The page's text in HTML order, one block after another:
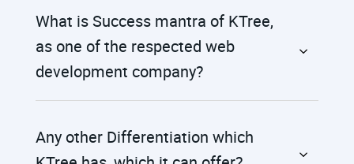
What is Success mantra of KTree,
as one of the respected web
development company?
Any other Differentiation which